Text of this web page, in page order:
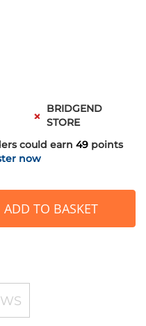
BRIDGEND
STORE
could earn 49 points
now
ADD TO BASKET